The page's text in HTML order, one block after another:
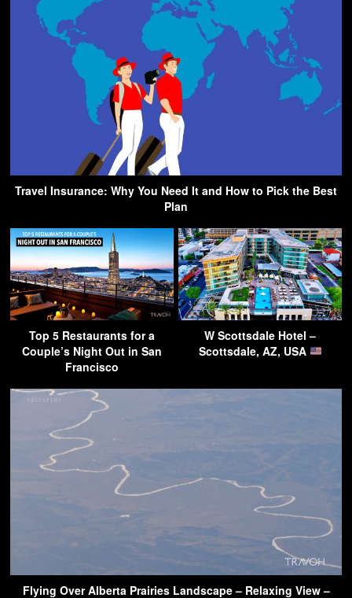
Travel Insurance: Why You Need It and How to Pick the Best
Plan
Top 5 Restaurants for a
Couple’s Night Out in San
Francisco
W Scottsdale Hotel –
Scottsdale, AZ, USA
Flying Over Alberta Prairies Landscape – Relaxing View –